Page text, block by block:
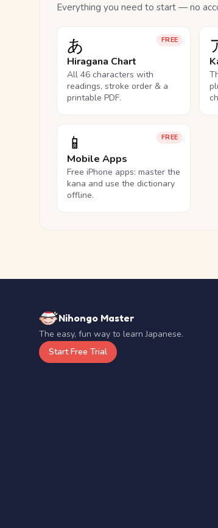
Everything you need to start — no
FREE
あ
Hiragana Chart
All 46 characters with
readings, stroke order & a
printable PDF.
FREE
📱
Mobile Apps
Free iPhone apps: master the
kana and use the dictionary
offline.
Nihongo Master
The easy, fun way to learn Japanese.
Start Free Trial